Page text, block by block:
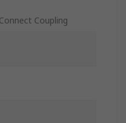
Coupling